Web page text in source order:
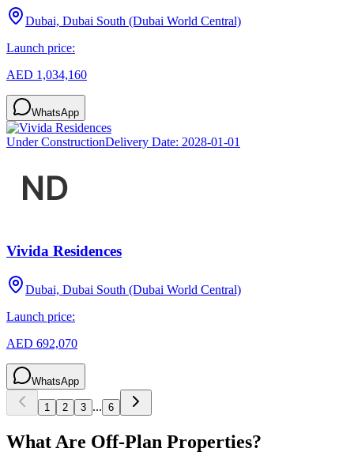
Dubai, Dubai South (Dubai World Central)
Launch price:
AED 1,034,160
WhatsApp
Under ConstructionDelivery Date: 2028-01-01
Vivida Residences
Dubai, Dubai South (Dubai World Central)
Launch price:
AED 692,070
WhatsApp
1 2 3 ... 6
What Are Off-Plan Properties?